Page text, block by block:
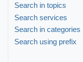
Search in topics
Search services
Search in categories
Search using prefix